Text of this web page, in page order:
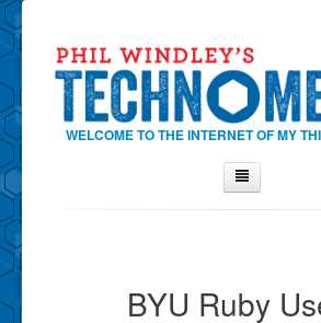
WELCOME TO THE INTERNET OF MY
Contact PhilBYU Ruby